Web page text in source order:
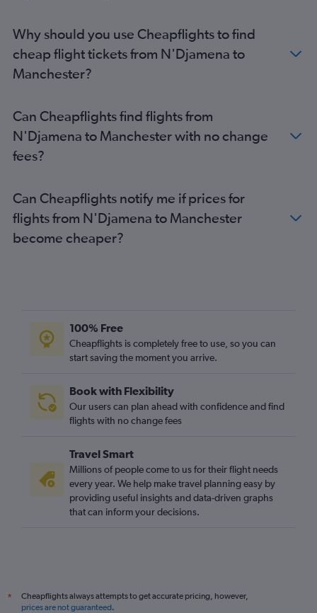
Why should you use Cheapflights to find
cheap flight tickets from N'Djamena to
Manchester?
Can Cheapflights find flights from
N'Djamena to Manchester with no change
fees?
Can Cheapflights notify me if prices for
flights from N'Djamena to Manchester
become cheaper?
100% Free
Cheapflights is completely free to use, so you can
start saving the moment you arrive.
Book with Flexibility
Our users can plan ahead with confidence and find
flights with no change fees
Travel Smart
Millions of people come to us for their flight needs
every year. We help make travel planning easy by
providing useful insights and data-driven graphs
that can inform your decisions.
*
Cheapflights always attempts to get accurate pricing, however,
prices are not guaranteed.